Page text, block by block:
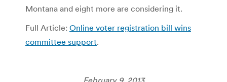
Montana and eight more are considering it.
Full Article: Online voter registration bill wins
committee support.
February 9, 2013